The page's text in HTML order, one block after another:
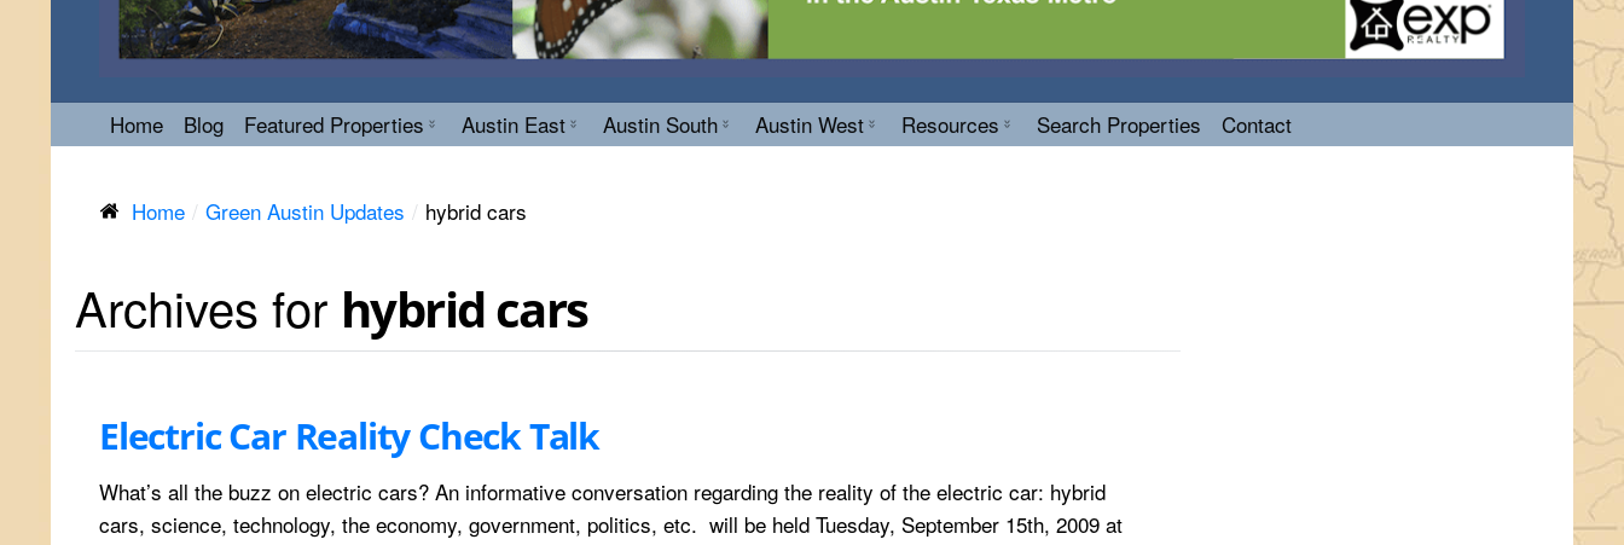
Home Blog Featured Properties Austin East Austin South Austin West Resources Search Properties Contact
Home Green Austin Updates hybrid cars
Archives for hybrid cars
Electric Car Reality Check Talk
What’s all the buzz on electric cars? An informative conversation regarding the reality of the electric car: hybrid
cars, science, technology, the economy, government, politics, etc. will be held Tuesday, September 15th, 2009 at